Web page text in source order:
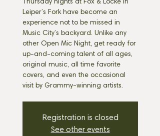
Thursday nights at Fox & Locke in
Leiper’s Fork have become an
experience not to be missed in
Music City’s backyard. Unlike any
other Open Mic Night, get ready for
up-and-coming talent of all ages,
original music, all time favorite
covers, and even the occasional
visit by Grammy-winning artists.
Registration is closed
See other events